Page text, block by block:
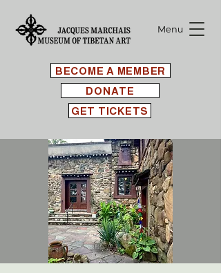
BECOME A MEMBER
Menu
GET TICKETS
DONATE